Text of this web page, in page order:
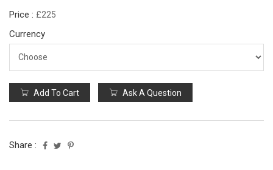
Price : £225
Currency
Add To Cart Ask A Question
Share :